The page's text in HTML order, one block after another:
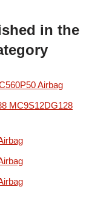
in the
Airbag
MC9S12DG128